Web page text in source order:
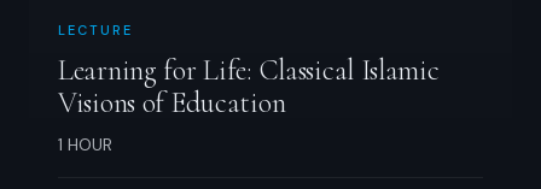
LECTURE
Learning for Life: Classical Islamic
Visions of Education
1 HOUR